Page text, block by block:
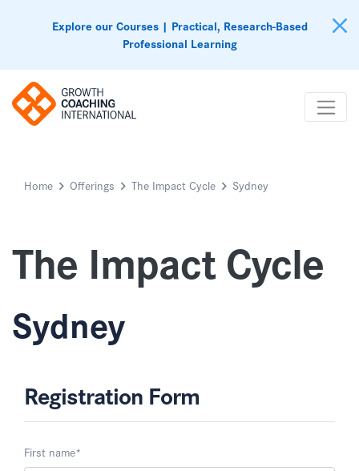
Explore our Courses | Practical, Research-Based
Professional Learning
Home Offerings The Impact Cycle Sydney
The Impact Cycle
Sydney
Registration Form
First name*